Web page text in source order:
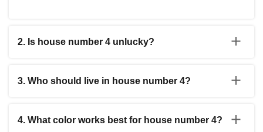
2. Is house number 4 unlucky?
energy here rewards discipline and consistent effort. It is
not inherently unlucky but demands more patience than
3. Who should live in house number 4?
long-term goals do well in number 4 homes. It suits
builders, architects, accountants, and those in structured
4. What color works best for house number 4?